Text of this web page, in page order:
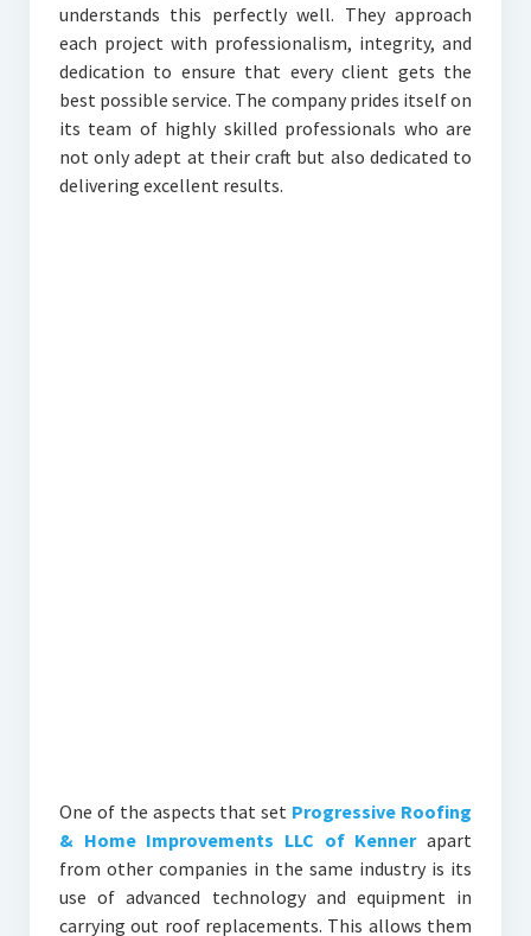
understands this perfectly well. They approach
each project with professionalism, integrity, and
dedication to ensure that every client gets the
best possible service. The company prides itself on
its team of highly skilled professionals who are
not only adept at their craft but also dedicated to
delivering excellent results.
One of the aspects that set Progressive Roofing
& Home Improvements LLC of Kennerapart
from other companies in the same industry is its
use of advanced technology and equipment in
carrying out roof replacements. This allows them